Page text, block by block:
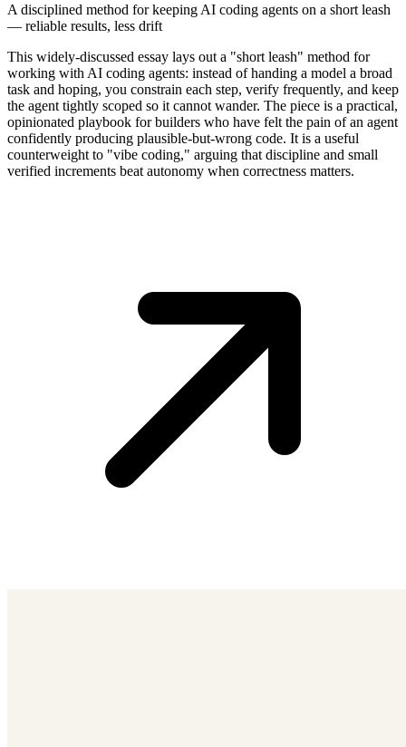
A disciplined method for keeping AI coding agents on a short leash
— reliable results, less drift
This widely-discussed essay lays out a "short leash" method for
working with AI coding agents: instead of handing a model a broad
task and hoping, you constrain each step, verify frequently, and keep
the agent tightly scoped so it cannot wander. The piece is a practical,
opinionated playbook for builders who have felt the pain of an agent
confidently producing plausible-but-wrong code. It is a useful
counterweight to "vibe coding," arguing that discipline and small
verified increments beat autonomy when correctness matters.